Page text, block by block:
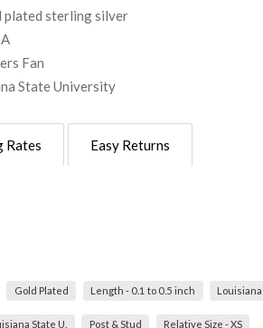
plated sterling silver
Fan
State University
Rates Easy Returns
Gold Plated Length - 0.1 to 0.5 inch Louisiana
State U. Post & Stud Relative Size - XS